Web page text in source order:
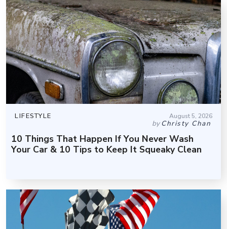
LIFESTYLE August 5, 2026
byChristy Chan
10 Things That Happen If You Never Wash
Your Car & 10 Tips to Keep It Squeaky Clean